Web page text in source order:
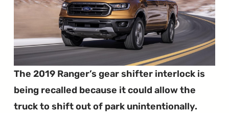
The 2019 Ranger’s gear shifter interlock is
being recalled because it could allow the
truck to shift out of park unintentionally.